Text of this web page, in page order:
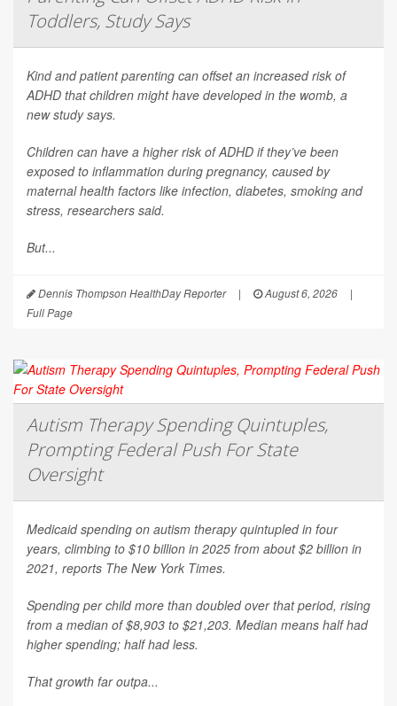
Toddlers, Study Says
Kind and patient parenting can offset an increased risk of
ADHD that children might have developed in the womb, a
new study says.
Children can have a higher risk of ADHD if they’ve been
exposed to inflammation during pregnancy, caused by
maternal health factors like infection, diabetes, smoking and
stress, researchers said.
But...
Dennis Thompson HealthDay Reporter | August 6, 2026
|
Full Page
Autism Therapy Spending Quintuples,
Prompting Federal Push For State
Oversight
Medicaid spending on autism therapy quintupled in four
years, climbing to $10 billion in 2025 from about $2 billion in
2021, reports The New York Times.
Spending per child more than doubled over that period, rising
from a median of $8,903 to $21,203. Median means half had
higher spending; half had less.
That growth far outpa...